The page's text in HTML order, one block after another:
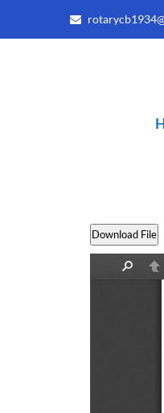
Download File